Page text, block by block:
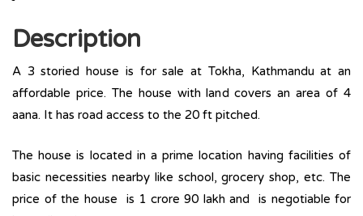
Description
A 3 storied house is for sale at Tokha, Kathmandu at an
affordable price. The house with land covers an area of 4
aana. It has road access to the 20 ft pitched.
The house is located in a prime location having facilities of
basic necessities nearby like school, grocery shop, etc. The
price of the house is 1 crore 90 lakh and is negotiable for